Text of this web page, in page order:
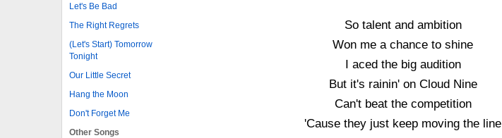
Let's Be Bad
The Right Regrets
(Let's Start) Tomorrow
Tonight
Our Little Secret
Hang the Moon
Don't Forget Me
Other Songs
So talent and ambition
Won me a chance to shine
I aced the big audition
But it's rainin' on Cloud Nine
Can't beat the competition
'Cause they just keep moving the line